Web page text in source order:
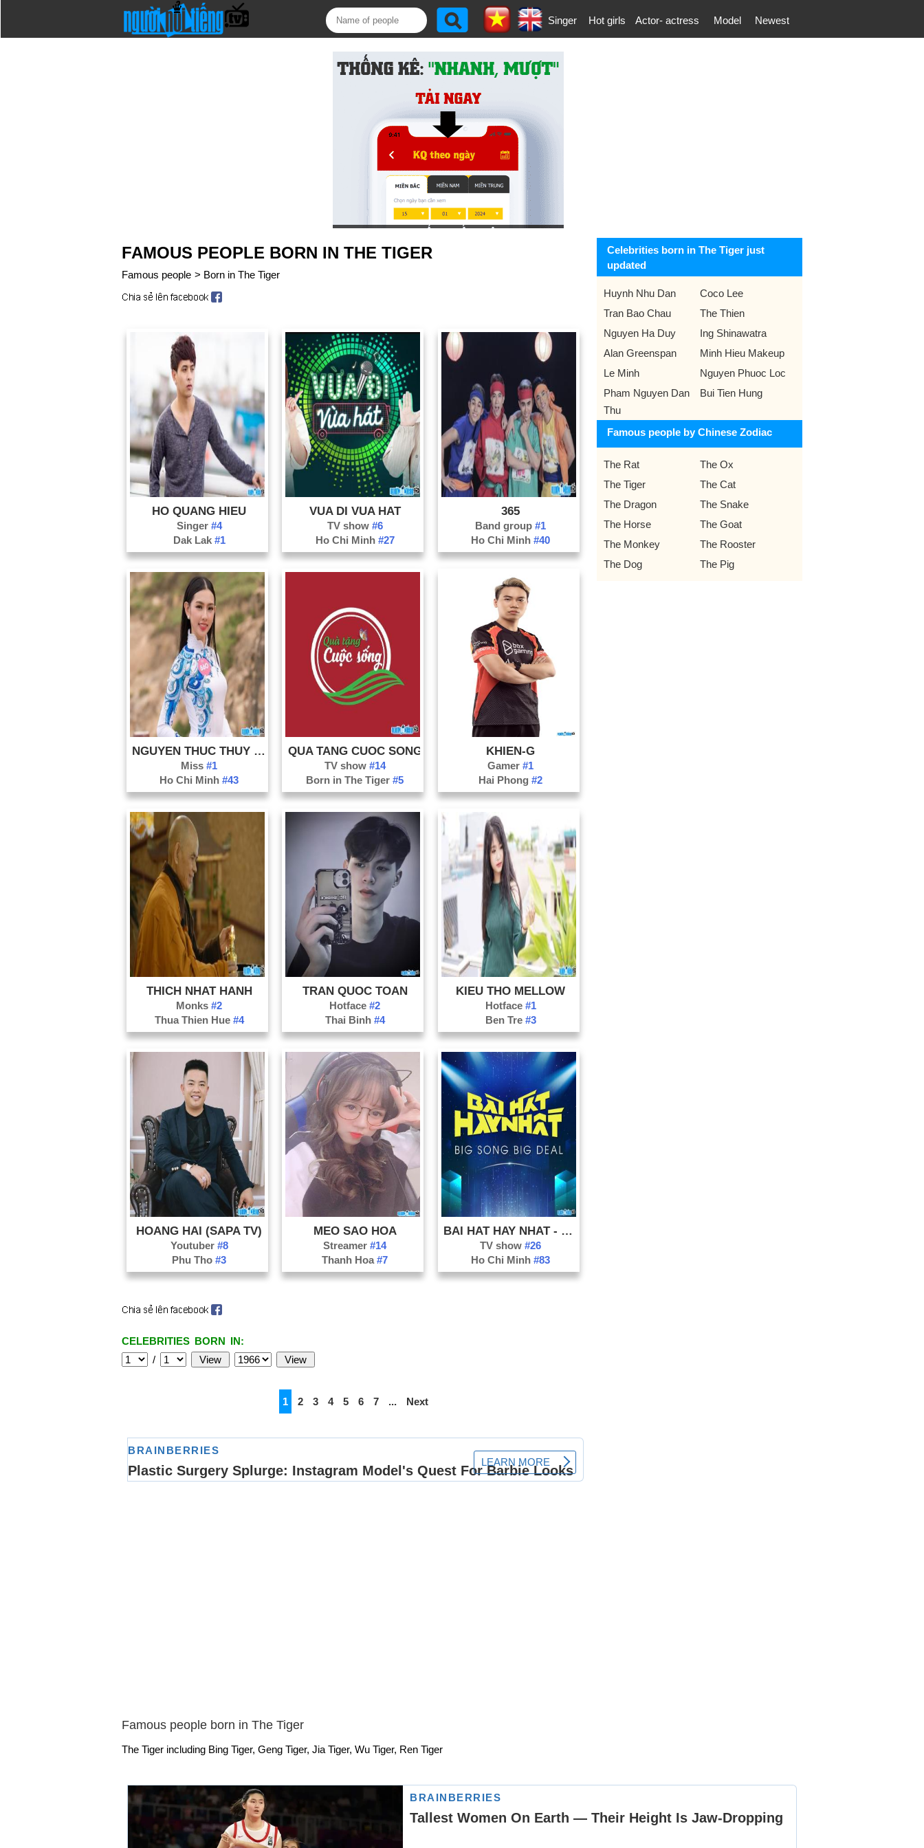
Singer Hot girls Actor- actress Model Newest
FAMOUS PEOPLE BORN IN THE TIGER
Famous people > Born in The Tiger
HO QUANG HIEU
Singer #4
Dak Lak #1
VUA DI VUA HAT
TV show #6
Ho Chi Minh #27
365
Band group#1
Ho Chi Minh#40
Miss#1
Ho Chi Minh#43
QUA TANG CUOC SONG
TV show #14
Born in The Tiger#5
KHIEN-G
Gamer#1
Hai Phong#2
THICH NHAT HANH
Monks#2
Thua Thien Hue #4
TRAN QUOC TOAN
Hotface#2
Thai Binh #4
KIEU THO MELLOW
Hotface #1
Ben Tre #3
HOANG HAI (SAPA TV)
Youtuber #8
Phu Tho#3
MEO SAO HOA
Streamer#14
Thanh Hoa#7
TV show#26
Ho Chi Minh#83
CELEBRITIES BORN IN:
/
1 2 3 4 5 6 7 ... Next
Famous people born in The Tiger
The Tiger including Bing Tiger, Geng Tiger, Jia Tiger, Wu Tiger, Ren Tiger
Celebrities born in The Tiger just
updated
Huynh Nhu Dan
Coco Lee
Tran Bao Chau
The Thien
Nguyen Ha Duy
Ing Shinawatra
Alan Greenspan
Minh Hieu Makeup
Le Minh
Nguyen Phuoc Loc
Pham Nguyen Dan
Thu
Bui Tien Hung
Famous people by Chinese Zodiac
The Rat
The Ox
The Tiger
The Cat
The Dragon
The Snake
The Horse
The Goat
The Monkey
The Rooster
The Dog
The Pig